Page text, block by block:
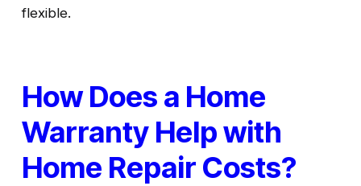
flexible.
How Does a Home
Warranty Help with
Home Repair Costs?